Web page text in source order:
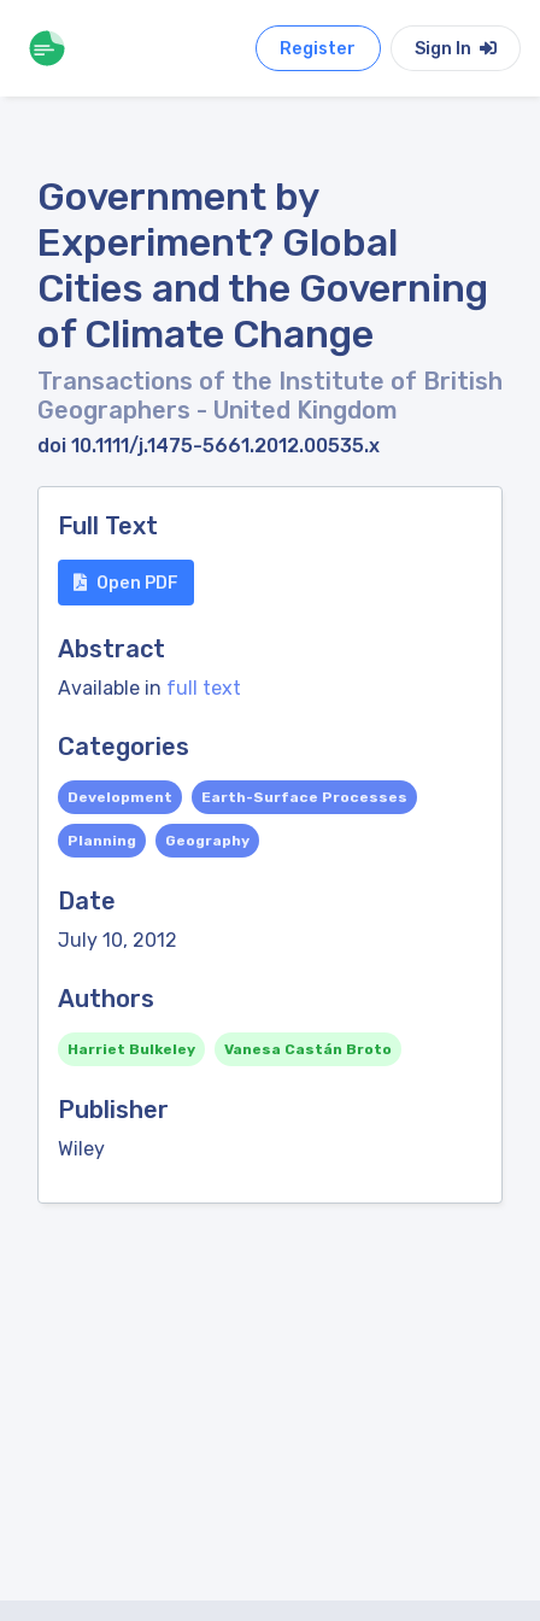
Register Sign In
Government by
Experiment? Global
Cities and the Governing
of Climate Change
Transactions of the Institute of British
Geographers - United Kingdom
doi 10.1111/j.1475-5661.2012.00535.x
Full Text
Open PDF
Abstract
Available in full text
Categories
Development Earth-Surface Processes
Planning Geography
Date
July 10, 2012
Authors
Harriet Bulkeley Vanesa Castán Broto
Publisher
Wiley